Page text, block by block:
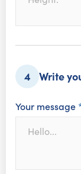
4 Write
Your message